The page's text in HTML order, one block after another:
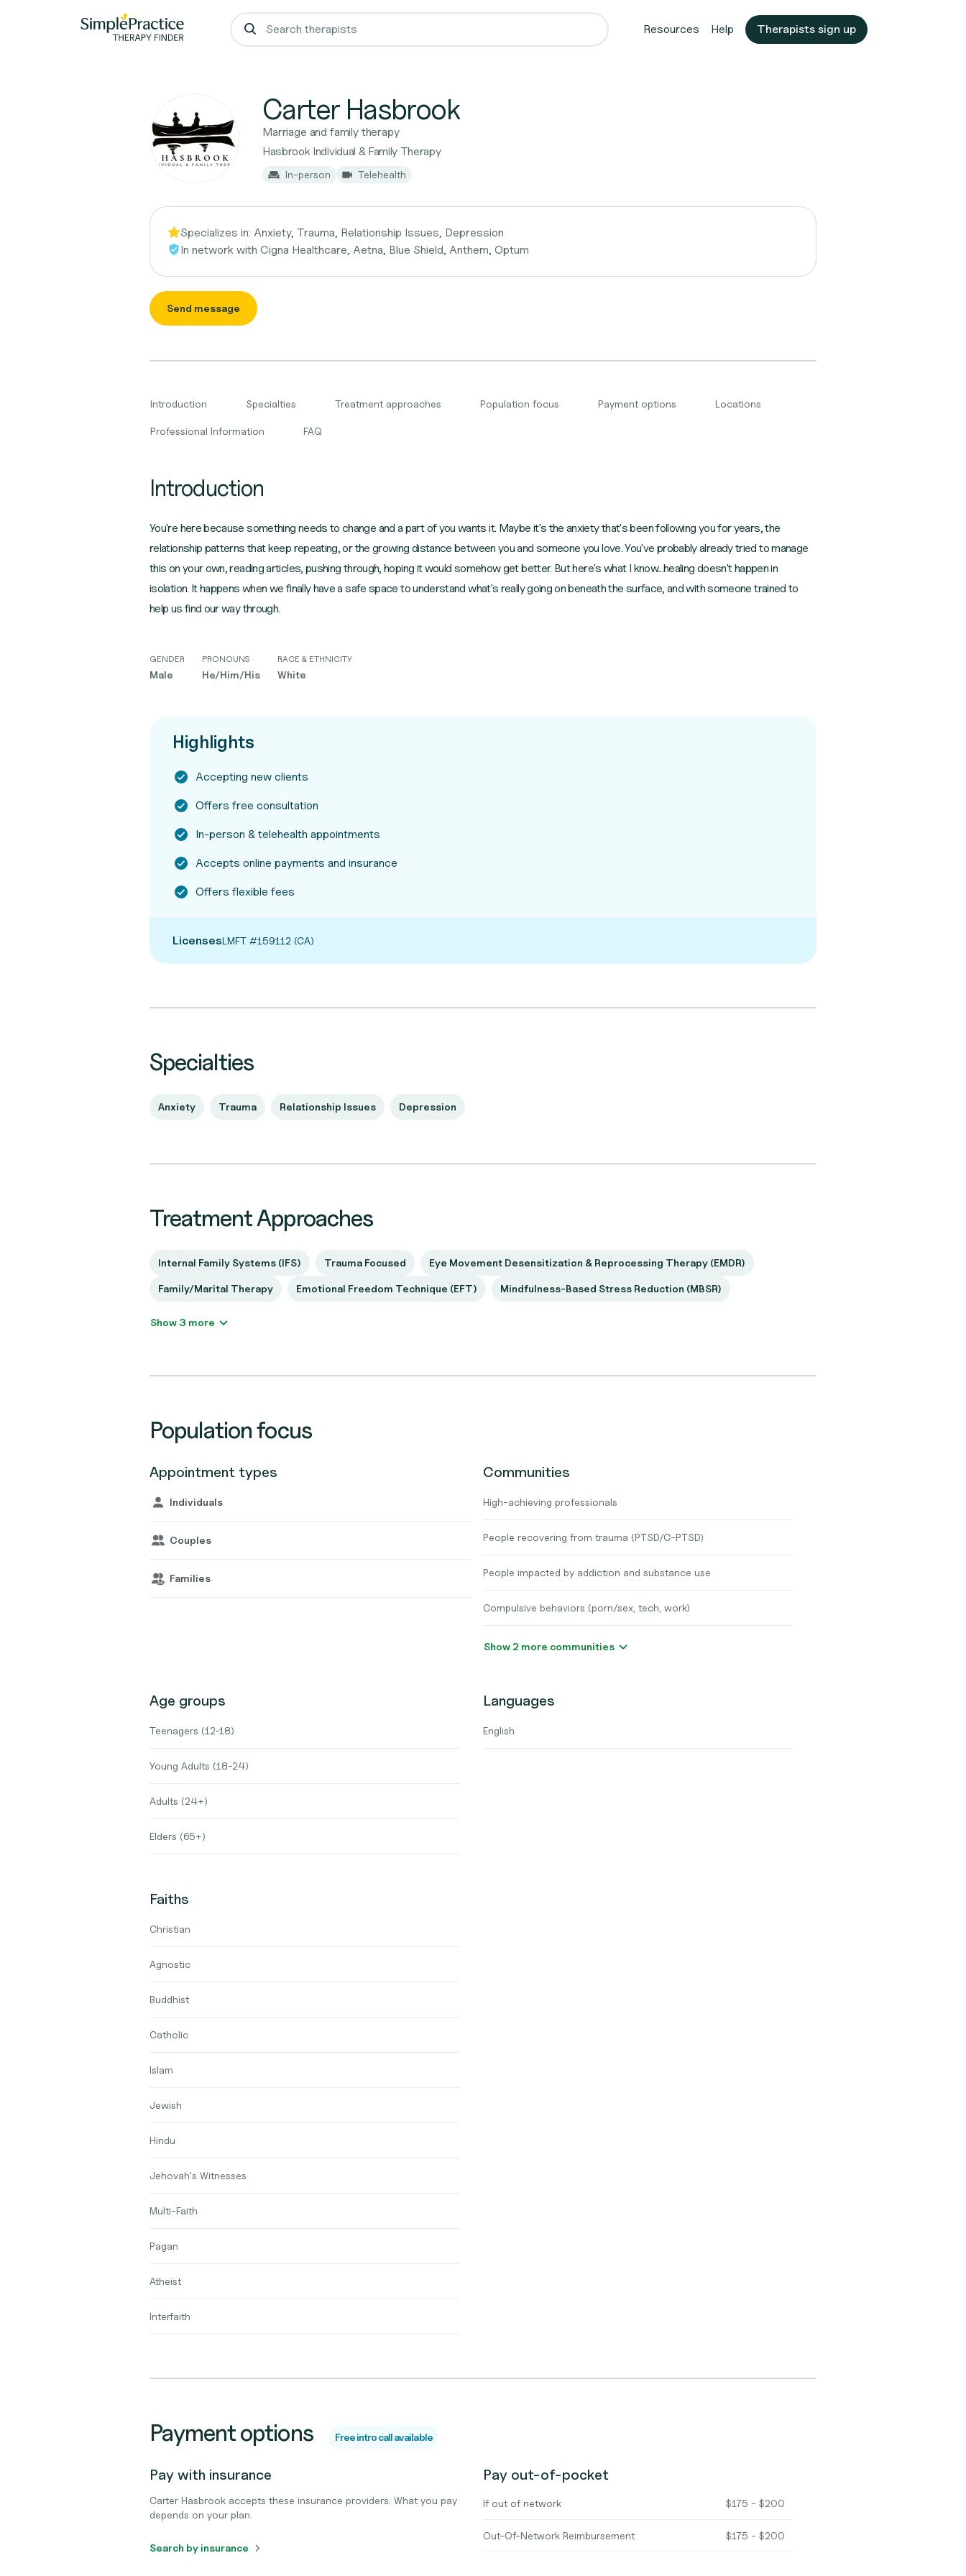
Resources Help Therapists sign up
Carter Hasbrook
Marriage and family therapy
Hasbrook Individual & Family Therapy
In-person Telehealth
Specializes in: Anxiety, Trauma, Relationship Issues, Depression
In network with Cigna Healthcare, Aetna, Blue Shield, Anthem, Optum
Send message
Introduction Specialties Treatment approaches Population focus Payment options Locations
Professional Information FAQ
Introduction
You're here because something needs to change and a part of you wants it. Maybe it's the anxiety that's been following you for years, the
relationship patterns that keep repeating, or the growing distance between you and someone you love. You've probably already tried to manage
this on your own, reading articles, pushing through, hoping it would somehow get better. But here's what I know...healing doesn't happen in
isolation. It happens when we finally have a safe space to understand what's really going on beneath the surface, and with someone trained to
help us find our way through.
GENDER
Male
PRONOUNS
He/Him/His
RACE & ETHNICITY
White
Highlights
Accepting new clients
Offers free consultation
In-person & telehealth appointments
Accepts online payments and insurance
Offers flexible fees
LicensesLMFT #159112 (CA)
Specialties
Anxiety Trauma Relationship Issues Depression
Treatment Approaches
Internal Family Systems (IFS) Trauma Focused Eye Movement Desensitization & Reprocessing Therapy (EMDR)
Family/Marital Therapy Emotional Freedom Technique (EFT) Mindfulness-Based Stress Reduction (MBSR)
Show 3 more
Population focus
Appointment types
Individuals
Couples
Families
Communities
High-achieving professionals
People recovering from trauma (PTSD/C-PTSD)
People impacted by addiction and substance use
Compulsive behaviors (porn/sex, tech, work)
Show 2 more communities
Age groups
Teenagers (12-18)
Young Adults (18-24)
Adults (24+)
Elders (65+)
Languages
English
Faiths
Christian
Agnostic
Buddhist
Catholic
Islam
Jewish
Hindu
Jehovah's Witnesses
Multi-Faith
Pagan
Atheist
Interfaith
Payment options Free intro call available
Pay with insurance
Carter Hasbrook accepts these insurance providers. What you pay
depends on your plan.
Search by insurance
Pay out-of-pocket
If out of network $175 - $200
Out-Of-Network Reimbursement $175 - $200